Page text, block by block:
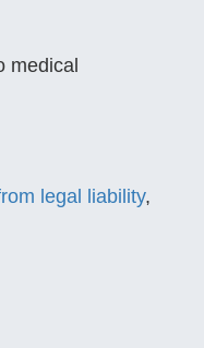
medical
legal liability,